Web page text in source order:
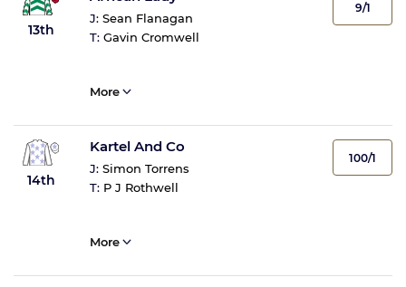
13th
J: Sean Flanagan
T: Gavin Cromwell
9/1
More
14th
Kartel And Co
J: Simon Torrens
T: P J Rothwell
100/1
More